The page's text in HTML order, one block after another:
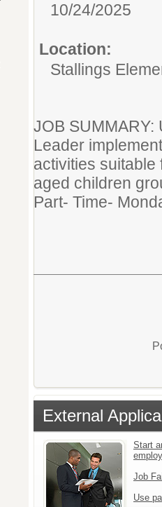
10/24/2025
Location:
Stallings
JOB
Leader
activities
aged children
Part- Time-
External
Start
Job
Use